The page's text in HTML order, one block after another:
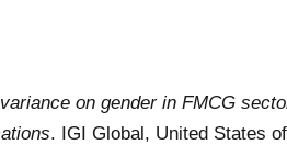
on gender in FMCG
. IGI Global, United States